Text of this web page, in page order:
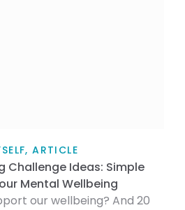
ARTICLE
Challenge Ideas: Simple
Mental Wellbeing
our wellbeing? And 20